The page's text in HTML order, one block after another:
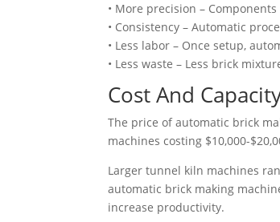
• More precision –
• Consistency – Automatic
• Less labor – Once setup,
• Less waste – Less brick
Cost And
The price of automatic brick
machines costing $10,000-
Larger tunnel kiln machines
automatic brick making
increase productivity.